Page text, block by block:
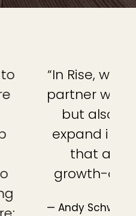
a strategic
only capital,
to
national firm
top-tier,
advisors.”
CEO and Co-